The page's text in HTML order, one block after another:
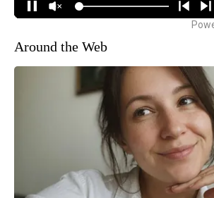
Around the Web